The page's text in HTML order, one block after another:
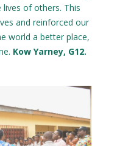
of others. This
and reinforced our
world a better place,
Kow Yarney, G12.